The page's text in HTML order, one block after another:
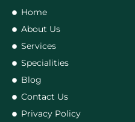
Home
About Us
Services
Specialities
Blog
Contact Us
Privacy Policy